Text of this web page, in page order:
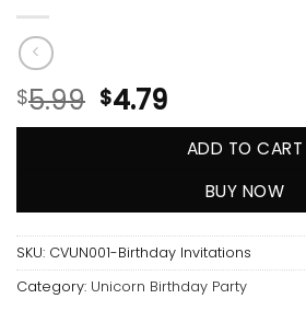
$5.99 $4.79
ADD TO CART
BUY NOW
SKU: CVUN001-Birthday Invitations
Category: Unicorn Birthday Party